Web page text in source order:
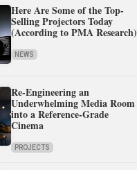
Here Are Some of the Top-
Selling Projectors Today
(According to PMA Research)
NEWS
Re-Engineering an
Underwhelming Media Room
into a Reference-Grade
Cinema
PROJECTS